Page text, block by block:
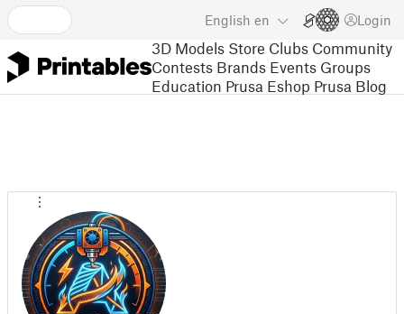
English en Login
3D Models Store Clubs Community
Contests Brands Events Groups
Education Prusa Eshop Prusa Blog